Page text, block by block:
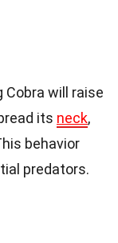
Cobra will raise
its neck,
behavior
predators.